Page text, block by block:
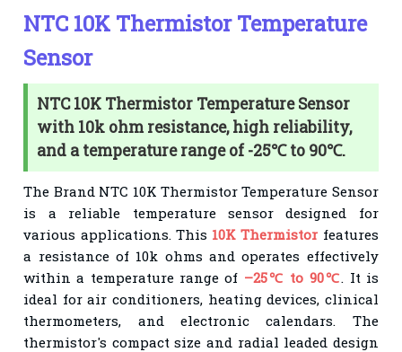
NTC 10K Thermistor Temperature
Sensor
NTC 10K Thermistor Temperature Sensor
with 10k ohm resistance, high reliability,
and a temperature range of -25℃ to 90℃.
The Brand NTC 10K Thermistor Temperature Sensor
is a reliable temperature sensor designed for
various applications. This 10K Thermistor features
a resistance of 10k ohms and operates effectively
within a temperature range of –25℃ to 90℃. It is
ideal for air conditioners, heating devices, clinical
thermometers, and electronic calendars. The
thermistor's compact size and radial leaded design